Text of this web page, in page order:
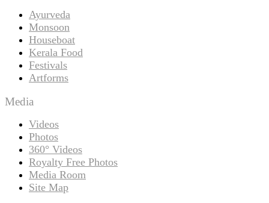
Ayurveda
Monsoon
Houseboat
Kerala Food
Festivals
Artforms
Media
Videos
Photos
360° Videos
Royalty Free Photos
Media Room
Site Map